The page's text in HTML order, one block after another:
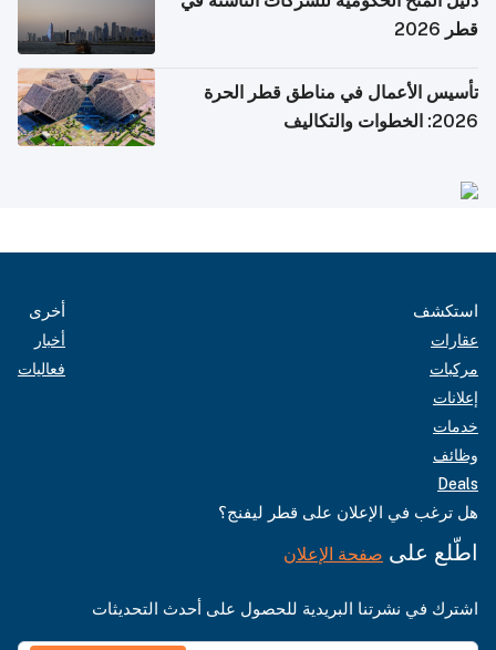
قطر 2026
تأسيس الأعمال في مناطق قطر الحرة
2026: الخطوات والتكاليف
استكشف
عقارات
مركبات
إعلانات
خدمات
وظائف
Deals
أخرى
أخبار
فعاليات
هل ترغب في الإعلان على قطر ليفنج؟
اطّلع على صفحة الإعلان
اشترك في نشرتنا البريدية للحصول على أحدث التحديثات